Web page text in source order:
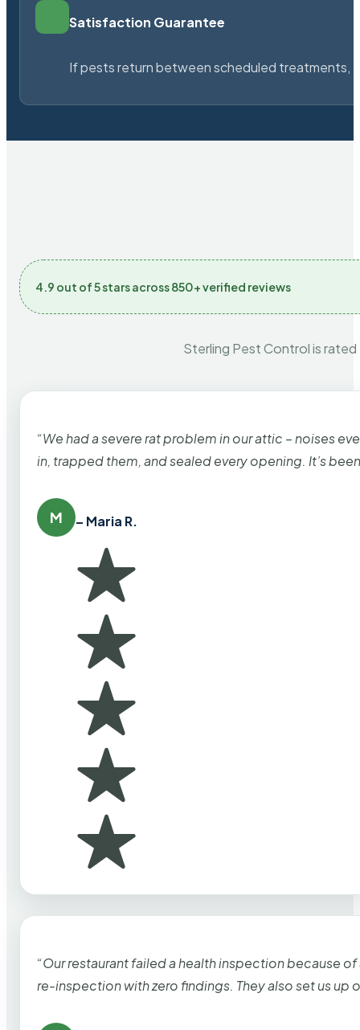
Satisfaction Guarantee
If pests return between scheduled treatments,
4.9 out of 5 stars across 850+ verified reviews
Sterling Pest Control is
“We had a severe rat problem in our attic – noises
in, trapped them, and sealed every opening. It’s
M – Maria R.
“Our restaurant failed a health inspection because
re-inspection with zero findings. They also set us up